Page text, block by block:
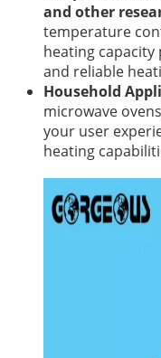
and other
temperature
heating
and reliable
Household
microwave
your user
heating